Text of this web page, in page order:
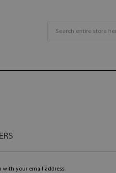
with your email address.